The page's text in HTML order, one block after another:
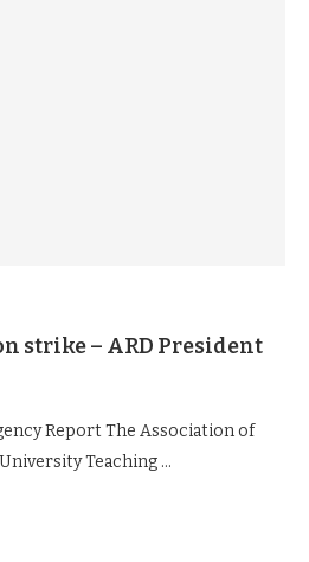
strike – ARD President
Report The Association of
Teaching …